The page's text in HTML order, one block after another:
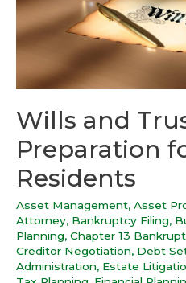
Wills and
Preparation
Residents
Asset Management, Asset
Attorney, Bankruptcy Filing,
Planning, Chapter 13
Creditor Negotiation, Debt
Administration, Estate